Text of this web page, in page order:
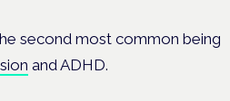
second most common being
and ADHD.